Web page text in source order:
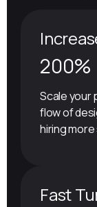
200%
Scale your
flow of
hiring
Fast